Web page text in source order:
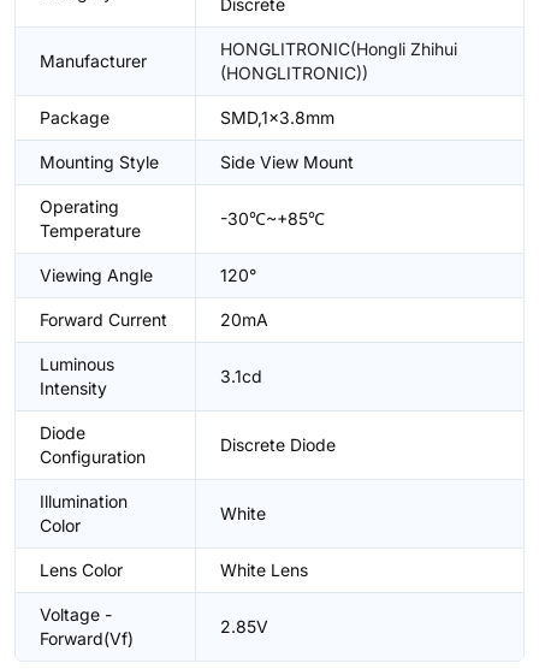
Discrete
Manufacturer
HONGLITRONIC(Hongli Zhihui
(HONGLITRONIC))
Package SMD,1x3.8mm
Mounting Style Side View Mount
Operating
Temperature
-30℃~+85℃
Viewing Angle 120°
Forward Current 20mA
Luminous
Intensity
3.1cd
Diode
Configuration
Discrete Diode
Illumination
Color
White
Lens Color White Lens
Voltage -
Forward(Vf)
2.85V